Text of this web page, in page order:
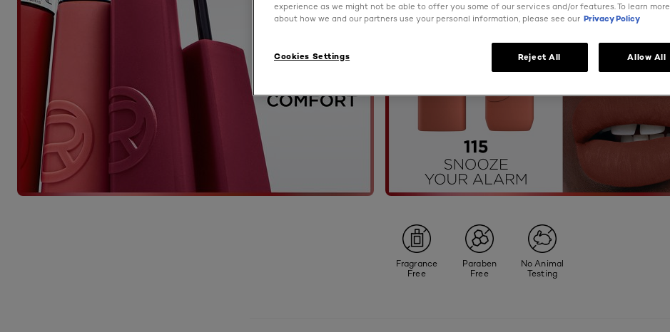
Fragrance
Free
Paraben
Free
No Animal
Testing
experience as we might not be able to offer you some of our services and/or features. To learn more
about how we and our partners use your personal information, please see our Privacy Policy
Cookies Settings Reject All Allow All